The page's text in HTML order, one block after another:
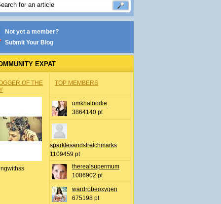
Not yet a member?
Submit Your Blog
EXPAT
OF THE
TOP MEMBERS
umkhaloodie
3864140 pt
sparklesandstretchmarks
1109459 pt
therealsupermum
1086902 pt
wardrobeoxygen
675198 pt